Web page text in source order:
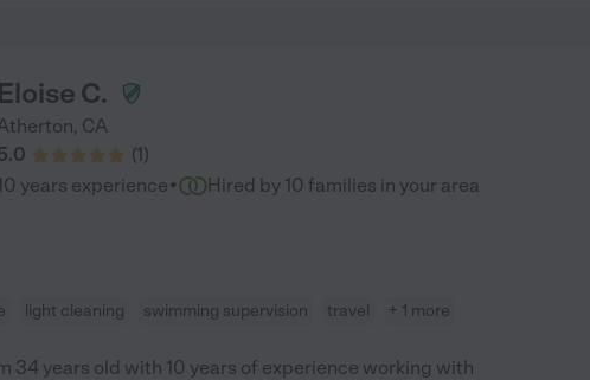
Eloise C.
, CA
(1)
years experience· Hired by 10 families in your area
light cleaning swimming supervision travel + 1 more
34 years old with 10 years of experience working with